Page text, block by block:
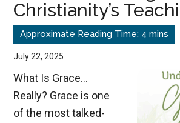
Christianity’s
July 22, 2025
What Is Grace…
Really? Grace is one
of the most talked-